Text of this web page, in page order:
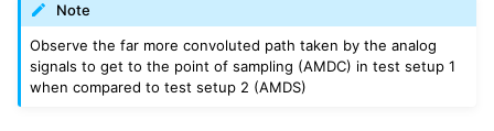
Note
Observe the far more convoluted path taken by the analog
signals to get to the point of sampling (AMDC) in test setup 1
when compared to test setup 2 (AMDS)